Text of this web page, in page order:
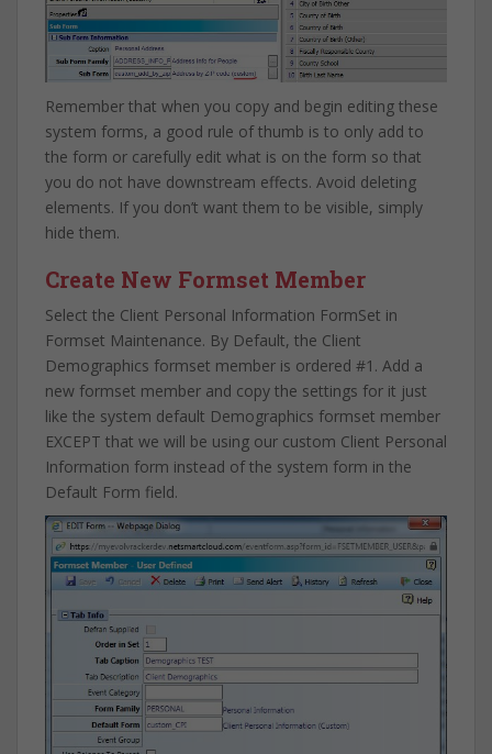
Remember that when you copy and begin editing these
system forms, a good rule of thumb is to only add to
the form or carefully edit what is on the form so that
you do not have downstream effects. Avoid deleting
elements. If you don’t want them to be visible, simply
hide them.
Create New Formset Member
Select the Client Personal Information FormSet in
Formset Maintenance. By Default, the Client
Demographics formset member is ordered #1. Add a
new formset member and copy the settings for it just
like the system default Demographics formset member
EXCEPT that we will be using our custom Client Personal
Information form instead of the system form in the
Default Form field.